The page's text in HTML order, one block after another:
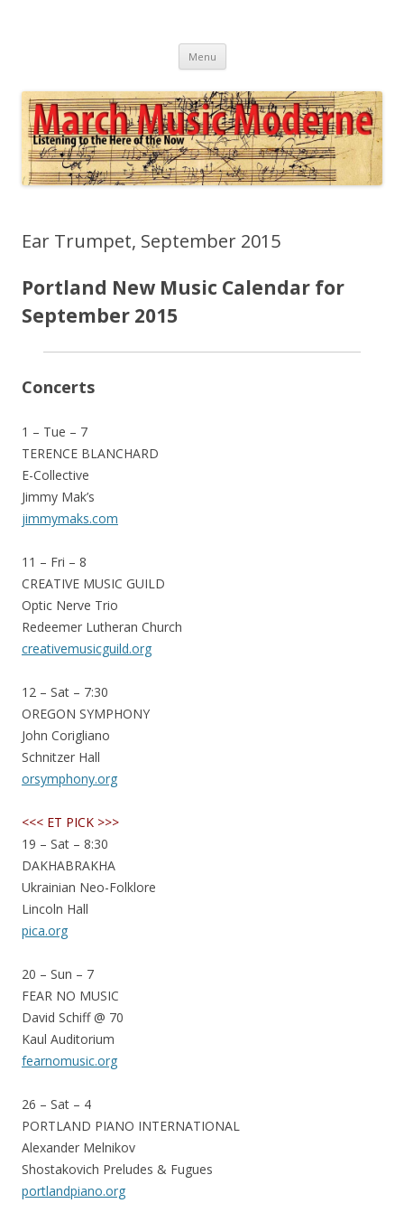
Menu Skip
content
Ear Trumpet, September 2015
Portland New Music Calendar for
September 2015
Concerts
1 – Tue – 7
TERENCE BLANCHARD
E-Collective
Jimmy Mak’s
jimmymaks.com
11 – Fri – 8
CREATIVE MUSIC GUILD
Optic Nerve Trio
Redeemer Lutheran Church
creativemusicguild.org
12 – Sat – 7:30
OREGON SYMPHONY
John Corigliano
Schnitzer Hall
orsymphony.org
<<< ET PICK >>>
19 – Sat – 8:30
DAKHABRAKHA
Ukrainian Neo-Folklore
Lincoln Hall
pica.org
20 – Sun – 7
FEAR NO MUSIC
David Schiff @ 70
Kaul Auditorium
fearnomusic.org
26 – Sat – 4
PORTLAND PIANO INTERNATIONAL
Alexander Melnikov
Shostakovich Preludes & Fugues
portlandpiano.org